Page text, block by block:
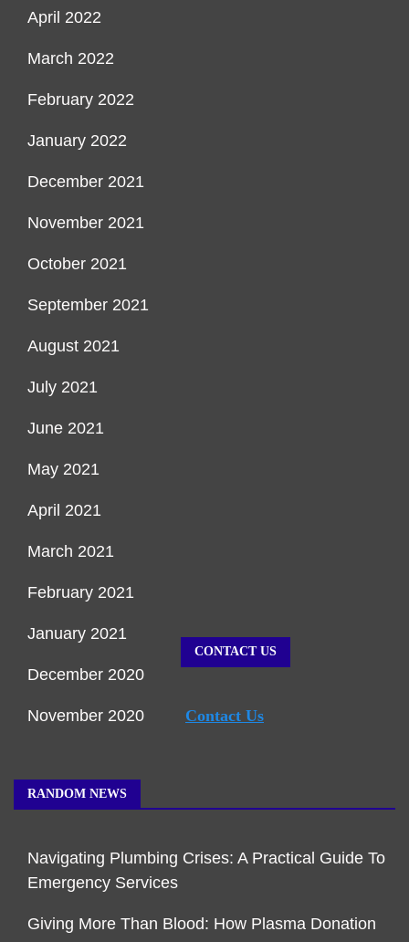
April 2022
March 2022
February 2022
January 2022
December 2021
November 2021
October 2021
September 2021
August 2021
July 2021
June 2021
May 2021
April 2021
March 2021
February 2021
January 2021
December 2020
November 2020
CONTACT US
Contact Us
RANDOM NEWS
Navigating Plumbing Crises: A Practical Guide To
Emergency Services
Giving More Than Blood: How Plasma Donation